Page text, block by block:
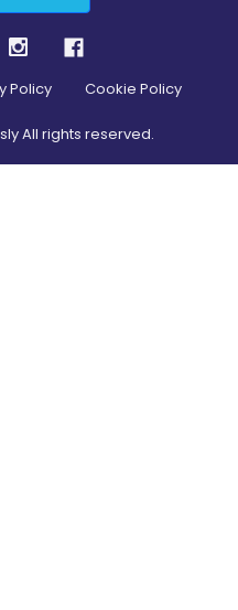
Policy Cookie Policy
All rights reserved.